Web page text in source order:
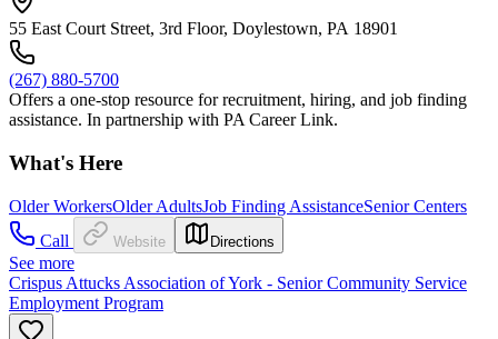
55 East Court Street, 3rd Floor, Doylestown, PA 18901
(267) 880-5700
Offers a one-stop resource for recruitment, hiring, and job finding
assistance. In partnership with PA Career Link.
What's Here
Older WorkersOlder AdultsJob Finding AssistanceSenior Centers
Call
Website Directions
See more
Crispus Attucks Association of York - Senior Community Service
Employment Program